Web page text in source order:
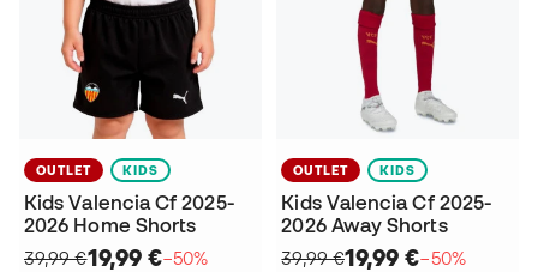
OUTLET KIDS
Kids Valencia Cf 2025-
2026 Home Shorts
39,99 €19,99 €−50%
OUTLET KIDS
Kids Valencia Cf 2025-
2026 Away Shorts
39,99 €19,99 €−50%